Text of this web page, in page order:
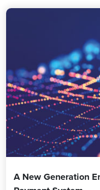
A New Generation